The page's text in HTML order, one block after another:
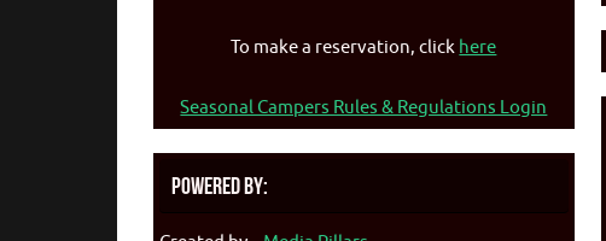
To make a reservation, click here
Seasonal Campers Rules & Regulations Login
Powered By: